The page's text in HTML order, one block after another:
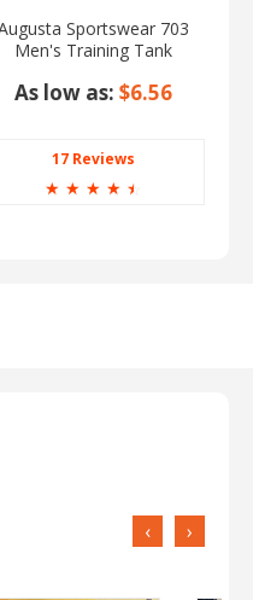
Sportswear 703
Men's Training Tank
As low as: $6.56
17 Reviews
☆ ☆ ☆ ☆ ☆
‹ ›